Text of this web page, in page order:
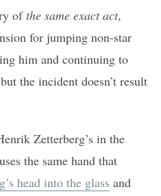
ofthe same exact act,
for jumping non-star
him and continuing to
the incident doesn’t result
Zetterberg’s in the
the same hand that
head into the glass and